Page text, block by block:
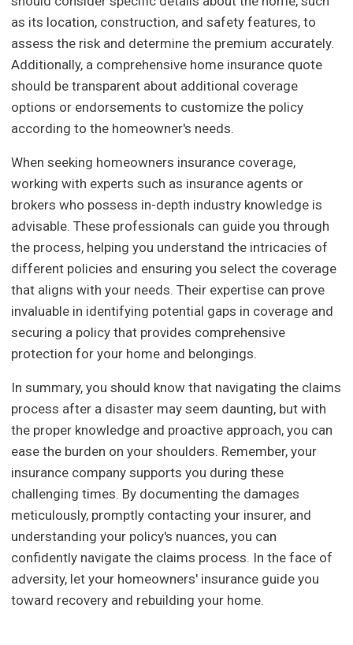
as its location, construction, and safety features, to
assess the risk and determine the premium accurately.
Additionally, a comprehensive home insurance quote
should be transparent about additional coverage
options or endorsements to customize the policy
according to the homeowner's needs.
When seeking homeowners insurance coverage,
working with experts such as insurance agents or
brokers who possess in-depth industry knowledge is
advisable. These professionals can guide you through
the process, helping you understand the intricacies of
different policies and ensuring you select the coverage
that aligns with your needs. Their expertise can prove
invaluable in identifying potential gaps in coverage and
securing a policy that provides comprehensive
protection for your home and belongings.
In summary, you should know that navigating the claims
process after a disaster may seem daunting, but with
the proper knowledge and proactive approach, you can
ease the burden on your shoulders. Remember, your
insurance company supports you during these
challenging times. By documenting the damages
meticulously, promptly contacting your insurer, and
understanding your policy's nuances, you can
confidently navigate the claims process. In the face of
adversity, let your homeowners' insurance guide you
toward recovery and rebuilding your home.